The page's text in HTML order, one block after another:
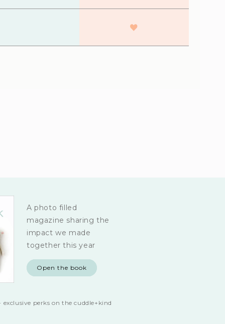
A photo filled
magazine sharing the
impact we made
together this year
Open the book
perks on the cuddle+kind